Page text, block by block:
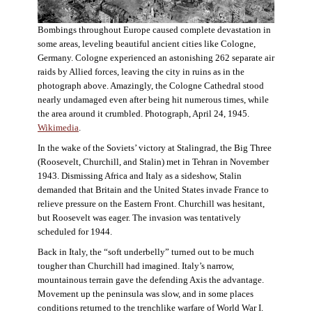
Bombings throughout Europe caused complete devastation in
some areas, leveling beautiful ancient cities like Cologne,
Germany. Cologne experienced an astonishing 262 separate air
raids by Allied forces, leaving the city in ruins as in the
photograph above. Amazingly, the Cologne Cathedral stood
nearly undamaged even after being hit numerous times, while
the area around it crumbled. Photograph, April 24, 1945.
Wikimedia.
In the wake of the Soviets’ victory at Stalingrad, the Big Three
(Roosevelt, Churchill, and Stalin) met in Tehran in November
1943. Dismissing Africa and Italy as a sideshow, Stalin
demanded that Britain and the United States invade France to
relieve pressure on the Eastern Front. Churchill was hesitant,
but Roosevelt was eager. The invasion was tentatively
scheduled for 1944.
Back in Italy, the “soft underbelly” turned out to be much
tougher than Churchill had imagined. Italy’s narrow,
mountainous terrain gave the defending Axis the advantage.
Movement up the peninsula was slow, and in some places
conditions returned to the trenchlike warfare of World War I.